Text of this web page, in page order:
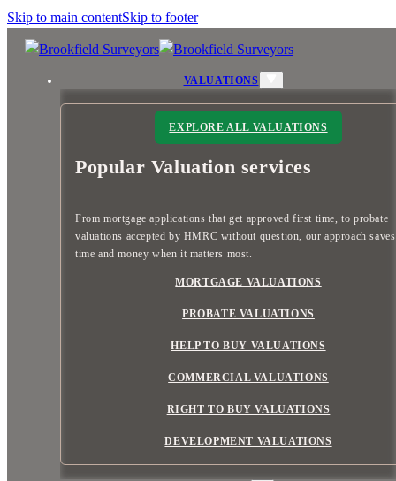
Skip to main contentSkip to footer
VALUATIONS
EXPLORE ALL VALUATIONS
Popular Valuation services
From mortgage applications that get approved first time, to probate
valuations accepted by HMRC without question, our approach
time and money when it matters most.
MORTGAGE VALUATIONS
PROBATE VALUATIONS
HELP TO BUY VALUATIONS
COMMERCIAL VALUATIONS
RIGHT TO BUY VALUATIONS
DEVELOPMENT VALUATIONS